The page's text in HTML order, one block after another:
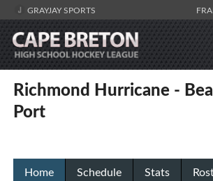
GRAYJAY SPORTS
Richmond Hurricane -
Port
Home Schedule Stats